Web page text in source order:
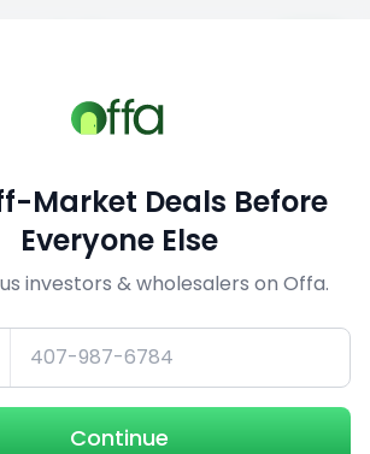
deals
1/3
Market Deals Before
Everyone Else
investors & wholesalers on Offa.
Continue